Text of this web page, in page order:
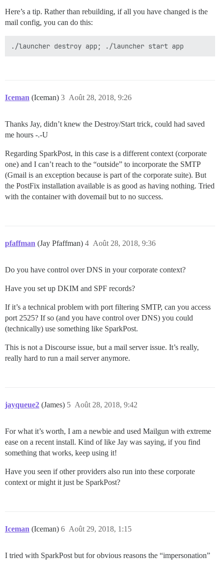
Here’s a tip. Rather than rebuilding, if all you have changed is the
mail config, you can do this:
Iceman (Iceman) Août 28, 2018, 9:26
3
Thanks Jay, didn’t knew the Destroy/Start trick, could had saved
me hours -.-U
Regarding SparkPost, in this case is a different context (corporate
one) and I can’t reach to the “outside” to incorporate the SMTP
(Gmail is an exception because is part of the corporate suite). But
the PostFix installation available is as good as having nothing. Tried
with the container with dovemail but to no success.
pfaffman (Jay Pfaffman) Août 28, 2018, 9:36
4
Do you have control over DNS in your corporate context?
Have you set up DKIM and SPF records?
If it’s a technical problem with port filtering SMTP, can you access
port 2525? If so (and you have control over DNS) you could
(technically) use something like SparkPost.
This is not a Discourse issue, but a mail server issue. It’s really,
really hard to run a mail server anymore.
jayqueue2 (James) Août 28, 2018, 9:42
5
For what it’s worth, I am a newbie and used Mailgun with extreme
ease on a recent install. Kind of like Jay was saying, if you find
something that works, keep using it!
Have you seen if other providers also run into these corporate
context or might it just be SparkPost?
Iceman (Iceman) Août 29, 2018, 1:15
6
I tried with SparkPost but for obvious reasons the “impersonation”